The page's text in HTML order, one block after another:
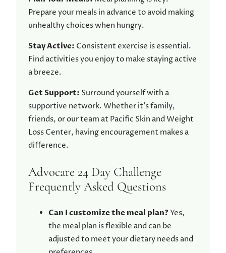
Prepare your meals in advance to avoid making
unhealthy choices when hungry.
Stay Active: Consistent exercise is essential.
Find activities you enjoy to make staying active
a breeze.
Get Support: Surround yourself with a
supportive network. Whether it’s family,
friends, or our team at Pacific Skin and Weight
Loss Center, having encouragement makes a
difference.
Advocare 24 Day Challenge
Frequently Asked Questions
Can I customize the meal plan?Yes,
the meal plan is flexible and can be
adjusted to meet your dietary needs and